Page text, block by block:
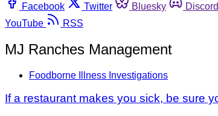
Facebook
Twitter Bluesky Discord
YouTube
RSS
MJ Ranches Management
Foodborne Illness Investigations
If a restaurant makes you sick, be sure